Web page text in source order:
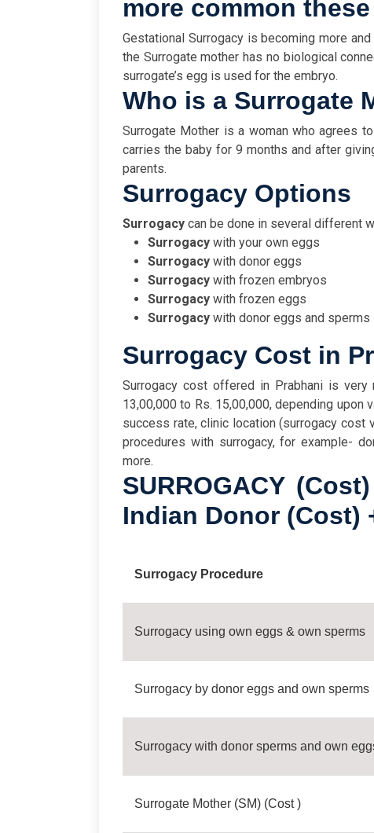
more common
Gestational Surrogacy is becoming more
the Surrogate mother has no biological
surrogate’s egg is used for the embryo.
Who is a Surrogate
Surrogate Mother is a woman who agrees
carries the baby for 9 months and after
parents.
Surrogacy Options
Surrogacy can be done in several different
Surrogacy with your own eggs
Surrogacy with donor eggs
Surrogacy with frozen embryos
Surrogacy with frozen eggs
Surrogacy with donor eggs and sperms
Surrogacy Cost in
Surrogacy cost offered in Prabhani is
13,00,000 to Rs. 15,00,000, depending upon
success rate, clinic location (surrogacy
procedures with surrogacy, for example-
more.
SURROGACY
Indian Donor (Cost)
Surrogacy Procedure
Surrogacy using own eggs & own sperms
Surrogacy by donor eggs and own sperms
Surrogacy with donor sperms and own
Surrogate Mother (SM) (Cost )